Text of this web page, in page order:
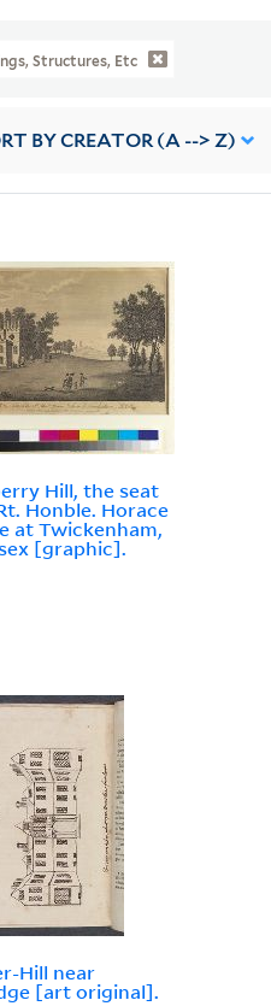
Structures, Etc
BY CREATOR (A --> Z)
Hill, the seat
Honble. Horace
at Twickenham,
[graphic].
Hill near
[art original].